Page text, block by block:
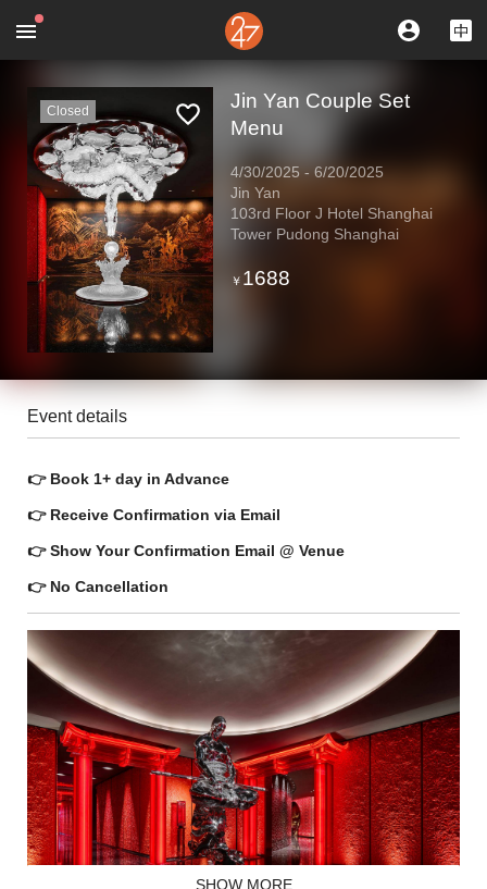
Closed
Jin Yan Couple Set
Menu
4/30/2025 - 6/20/2025
Jin Yan
103rd Floor J Hotel Shanghai
Tower Pudong Shanghai
￥ 1688
Event details
👉 Book 1+ day in Advance
👉 Receive Confirmation via Email
👉 Show Your Confirmation Email @ Venue
👉 No Cancellation
SHOW MORE